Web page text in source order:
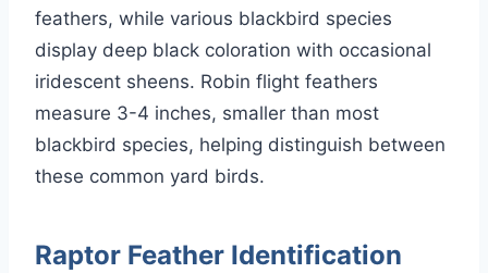
feathers, while various blackbird species
display deep black coloration with occasional
iridescent sheens. Robin flight feathers
measure 3-4 inches, smaller than most
blackbird species, helping distinguish between
these common yard birds.
Raptor Feather Identification